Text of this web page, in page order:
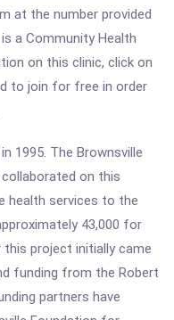
at the number provided
a Community Health
on this clinic, click on
to join for free in order
1995. The Brownsville
on this
health services to the
43,000 for
this project initially came
funding from the Robert
partners have